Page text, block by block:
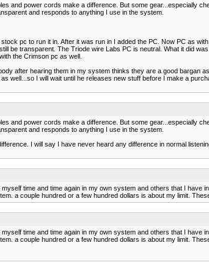
and power cords make a difference. But some gear...especially
and responds to anything I use in the system.
pc to run it in. After it was run in I added the PC. Now PC as
be transparent. The Triode wire Labs PC is neutral. What it did
the Crimson pc as well.
after hearing them in my system thinks they are a good bargan
well...so I will wait until he releases new stuff before I make a
and power cords make a difference. But some gear...especially
and responds to anything I use in the system.
I will say I have never heard any difference in normal
time and time again in my own system and others that I
a couple hundred or a few hundred dollars is about my limit.
time and time again in my own system and others that I
a couple hundred or a few hundred dollars is about my limit.